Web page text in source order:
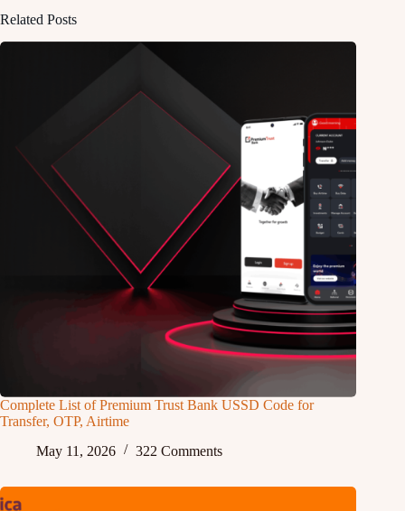
Related Posts
Complete List of Premium Trust Bank USSD Code for
Transfer, OTP, Airtime
May 11, 2026
322 Comments